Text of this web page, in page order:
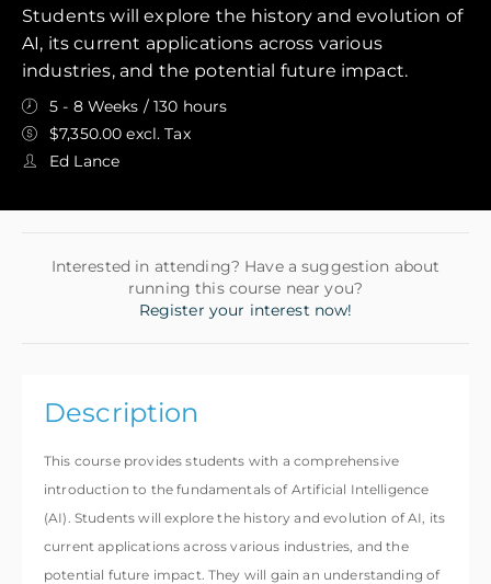
Students will explore the history and evolution of
AI, its current applications across various
industries, and the potential future impact.
5 - 8 Weeks / 130 hours
$7,350.00 excl. Tax
Ed Lance
Interested in attending? Have a suggestion about
running this course near you?
Register your interest now!
Description
This course provides students with a comprehensive
introduction to the fundamentals of Artificial Intelligence
(AI). Students will explore the history and evolution of AI, its
current applications across various industries, and the
potential future impact. They will gain an understanding of